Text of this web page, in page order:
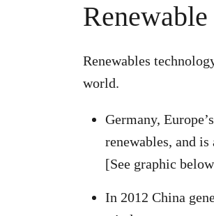
Renewables
world.
Germany,
renewables, and
[See graphic
In 2012 China